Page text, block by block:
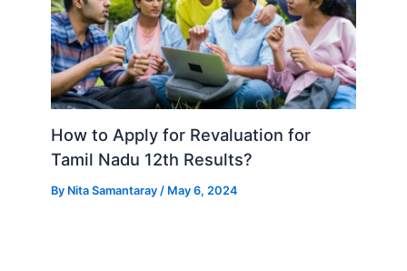
How to Apply for Revaluation for
Tamil Nadu 12th Results?
By Nita Samantaray / May 6, 2024